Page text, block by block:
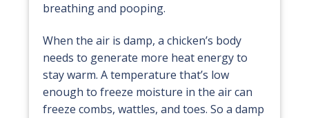
breathing and pooping.
When the air is damp, a chicken’s body
needs to generate more heat energy to
stay warm. A temperature that’s low
enough to freeze moisture in the air can
freeze combs, wattles, and toes. So a damp